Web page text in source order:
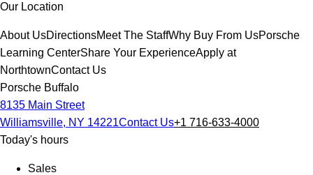
Our Location
About UsDirectionsMeet The StaffWhy Buy From UsPorsche
Learning CenterShare Your ExperienceApply at
NorthtownContact Us
Porsche Buffalo
8135 Main Street
Williamsville, NY 14221Contact Us+1 716-633-4000
Today's hours
Sales